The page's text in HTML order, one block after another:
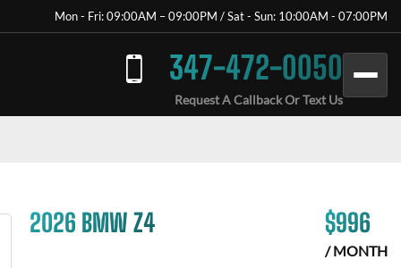
Mon - Fri: 09:00AM – 09:00PM / Sat - Sun: 10:00AM - 07:00PM
347-472-0050
Request A Callback Or Text Us
2026 BMW Z4 $996
/ MONTH